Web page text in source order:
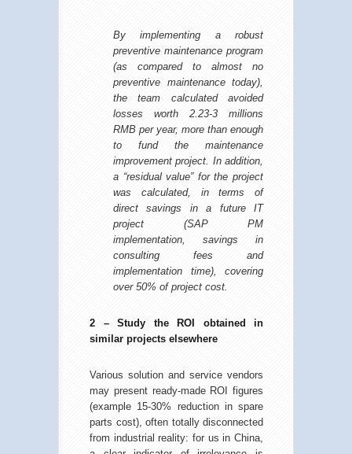
By implementing a robust
preventive maintenance program
(as compared to almost no
preventive maintenance today),
the team calculated avoided
losses worth 2.23-3 millions
RMB per year, more than enough
to fund the maintenance
improvement project. In addition,
a “residual value” for the project
was calculated, in terms of
direct savings in a future IT
project (SAP PM
implementation, savings in
consulting fees and
implementation time), covering
over 50% of project cost.
2 – Study the ROI obtained in
similar projects elsewhere
Various solution and service vendors
may present ready-made ROI figures
(example 15-30% reduction in spare
parts cost), often totally disconnected
from industrial reality: for us in China,